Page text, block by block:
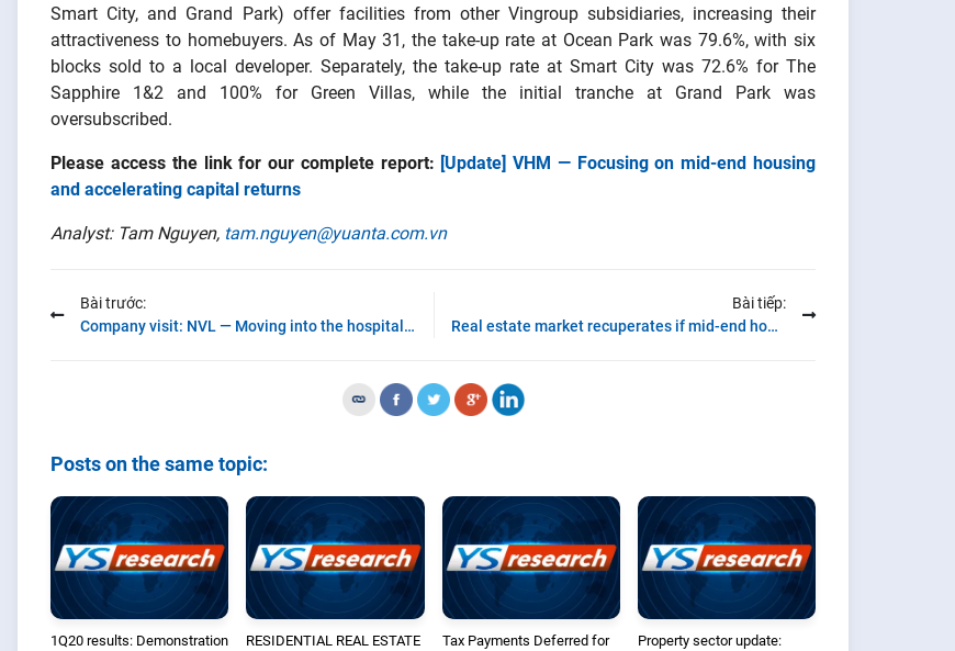
Smart City, and Grand Park) offer facilities from other Vingroup subsidiaries, increasing their
attractiveness to homebuyers. As of May 31, the take-up rate at Ocean Park was 79.6%, with six
blocks sold to a local developer. Separately, the take-up rate at Smart City was 72.6% for The
Sapphire 1&2 and 100% for Green Villas, while the initial tranche at Grand Park was
oversubscribed.
Please access the link for our complete report: [Update] VHM — Focusing on mid-end housing
and accelerating capital returns
Analyst: Tam Nguyen, tam.nguyen@yuanta.com.vn
Bài trước:
Company visit: NVL — Moving into the hospitality segment
Bài tiếp:
Real estate market recuperates if mid-end housing dominate the new supply
Posts on the same topic:
1Q20 results: Demonstration
RESIDENTIAL REAL ESTATE
Tax Payments Deferred for
Property sector update: